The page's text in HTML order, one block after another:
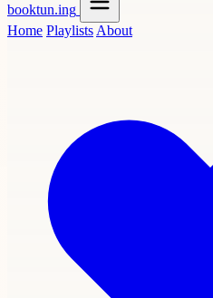
booktun.ing
Home Playlists About